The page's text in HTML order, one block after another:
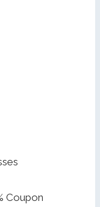
Coupon